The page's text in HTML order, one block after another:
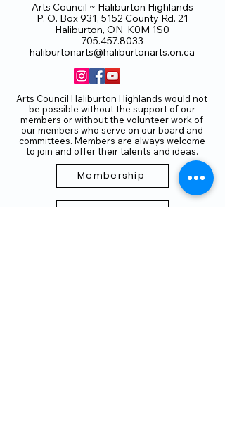
Arts Council ~ Haliburton Highlands
P. O. Box 931, 5152 County Rd. 21
Haliburton, ON K0M 1S0
705.457.8033
haliburtonarts@haliburtonarts.on.ca
Arts Council Haliburton Highlands would not
be possible without the support of our
members or without the volunteer work of
our members who serve on our board and
committees. Members are always welcome
to join and offer their talents and ideas.
Membership